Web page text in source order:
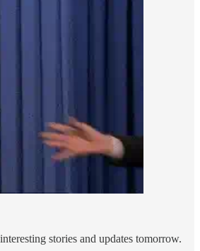
stories and updates tomorrow.